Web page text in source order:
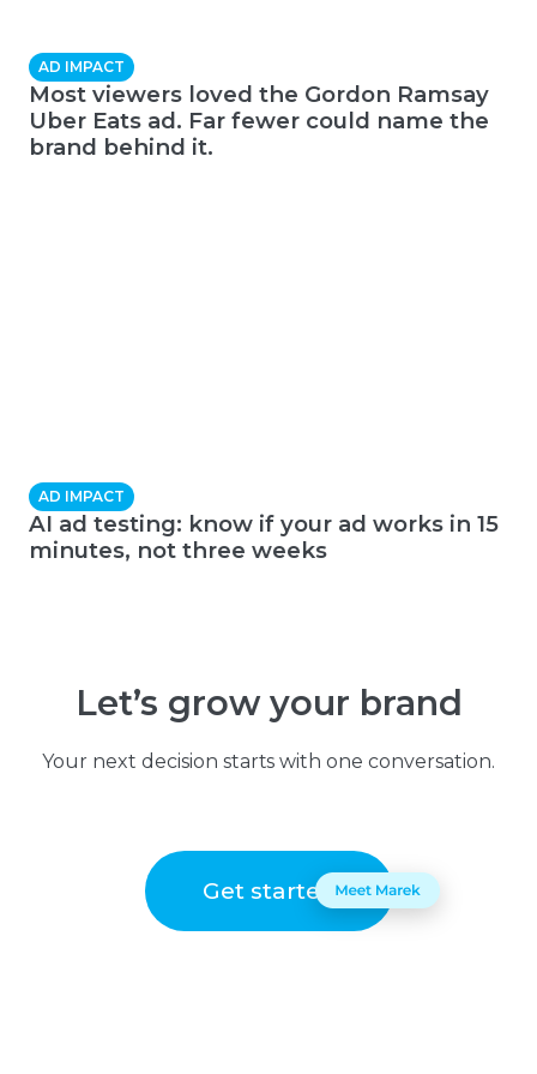
AD IMPACT
Most viewers loved the Gordon Ramsay
Uber Eats ad. Far fewer could name the
brand behind it.
AD IMPACT
AI ad testing: know if your ad works in 15
minutes, not three weeks
Let’s grow your brand
Your next decision starts with one conversation.
Get started